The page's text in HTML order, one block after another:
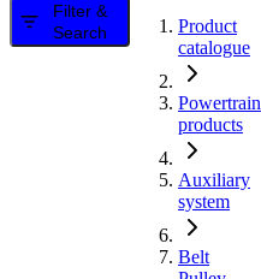
Filter &
Search
Product
catalogue
Powertrain
products
Auxiliary
system
Belt